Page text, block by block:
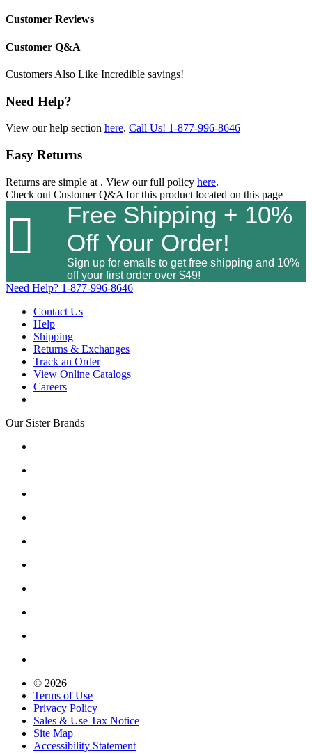
Customer Reviews
Customer Q&A
Customers Also Like Incredible savings!
Need Help?
View our help section here. Call Us! 1-877-996-8646
Easy Returns
Returns are simple at . View our full policy here.
Check out Customer Q&A for this product located on this page

Free Shipping + 10%
Off Your Order!
Sign up for emails to get free shipping and 10%
off your first order over $49!
Need Help? 1-877-996-8646
Contact Us
Help
Shipping
Returns & Exchanges
Track an Order
View Online Catalogs
Careers
Our Sister Brands
© 2026
Terms of Use
Privacy Policy
Sales & Use Tax Notice
Site Map
Accessibility Statement